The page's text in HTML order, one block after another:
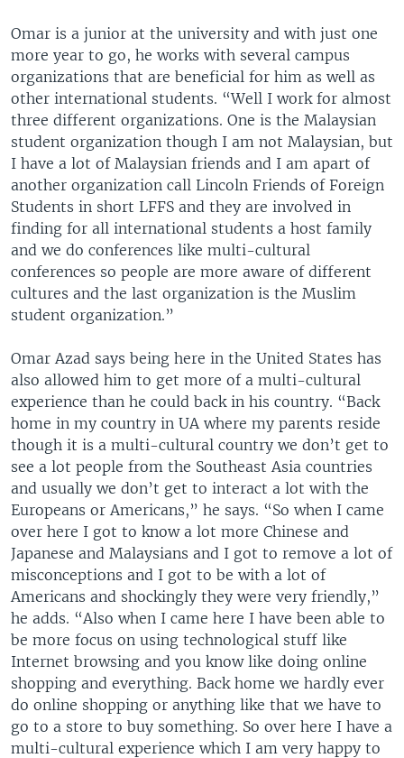
Omar is a junior at the university and with just one
more year to go, he works with several campus
organizations that are beneficial for him as well as
other international students. “Well I work for almost
three different organizations. One is the Malaysian
student organization though I am not Malaysian, but
I have a lot of Malaysian friends and I am apart of
another organization call Lincoln Friends of Foreign
Students in short LFFS and they are involved in
finding for all international students a host family
and we do conferences like multi-cultural
conferences so people are more aware of different
cultures and the last organization is the Muslim
student organization.”
Omar Azad says being here in the United States has
also allowed him to get more of a multi-cultural
experience than he could back in his country. “Back
home in my country in UA where my parents reside
though it is a multi-cultural country we don’t get to
see a lot people from the Southeast Asia countries
and usually we don’t get to interact a lot with the
Europeans or Americans,” he says. “So when I came
over here I got to know a lot more Chinese and
Japanese and Malaysians and I got to remove a lot of
misconceptions and I got to be with a lot of
Americans and shockingly they were very friendly,”
he adds. “Also when I came here I have been able to
be more focus on using technological stuff like
Internet browsing and you know like doing online
shopping and everything. Back home we hardly ever
do online shopping or anything like that we have to
go to a store to buy something. So over here I have a
multi-cultural experience which I am very happy to